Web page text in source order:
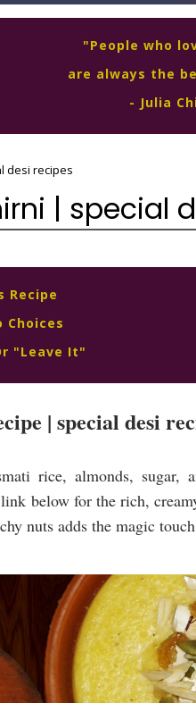
"People who
are always the
- Julia
desi recipes
| special
Recipe
Choices
"Leave It"
| special desi
rice, almonds, sugar,
below for the rich,
nuts adds the magic